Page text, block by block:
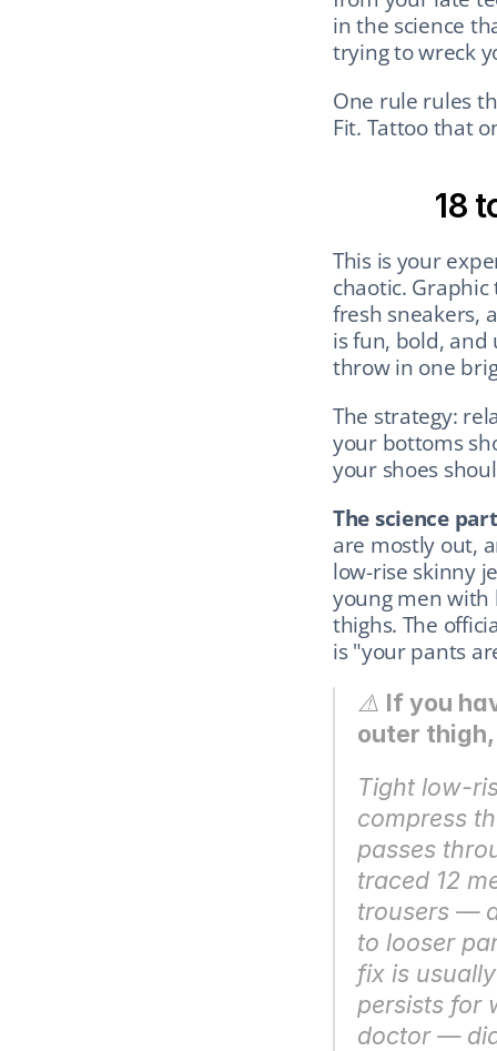
in the science
trying to wreck
One rule rules
Fit. Tattoo that
18
This is your
chaotic.
fresh sneakers,
is fun, bold,
throw in one
The strategy:
your bottoms
your shoes
The science
are mostly out,
low-rise skinny
young men
thighs. The
is "your pants
⚠️ If you
outer
Tight low-
compress
passes
traced 12
trousers —
to looser
fix is
persists for
doctor —